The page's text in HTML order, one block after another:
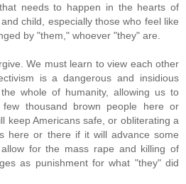
needs to happen in the hearts of
child, especially those who feel like
by "them," whoever "they" are.
We must learn to view each other
is a dangerous and insidious
whole of humanity, allowing us to
few thousand brown people here or
keep Americans safe, or obliterating a
here or there if it will advance some
for the mass rape and killing of
as punishment for what "they" did